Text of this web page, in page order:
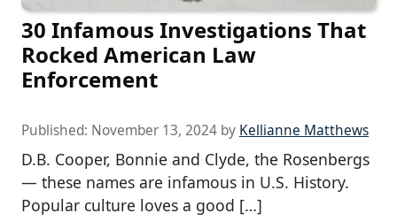
30 Infamous Investigations That
Rocked American Law
Enforcement
Published: November 13, 2024 by Kellianne Matthews
D.B. Cooper, Bonnie and Clyde, the Rosenbergs
— these names are infamous in U.S. History.
Popular culture loves a good […]